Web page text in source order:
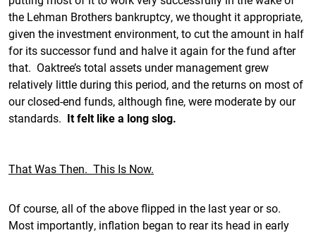
the Lehman Brothers bankruptcy, we thought it appropriate,
given the investment environment, to cut the amount in half
for its successor fund and halve it again for the fund after
that. Oaktree’s total assets under management grew
relatively little during this period, and the returns on most of
our closed-end funds, although fine, were moderate by our
standards. It felt like a long slog.
That Was Then. This Is Now.
Of course, all of the above flipped in the last year or so.
Most importantly, inflation began to rear its head in early